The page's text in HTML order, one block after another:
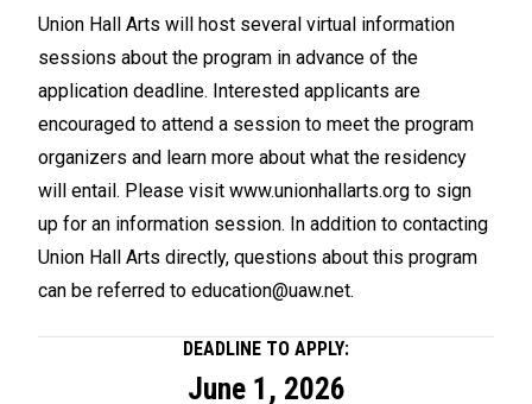
Union Hall Arts will host several virtual information
sessions about the program in advance of the
application deadline. Interested applicants are
encouraged to attend a session to meet the program
organizers and learn more about what the residency
will entail. Please visit www.unionhallarts.org to sign
up for an information session. In addition to contacting
Union Hall Arts directly, questions about this program
can be referred to education@uaw.net.
DEADLINE TO APPLY:
June 1, 2026